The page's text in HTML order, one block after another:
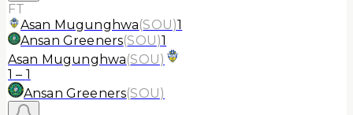
FT
Asan Mugunghwa(SOU)1
Ansan Greeners(SOU)1
Asan Mugunghwa(SOU)
1 – 1
Ansan Greeners(SOU)